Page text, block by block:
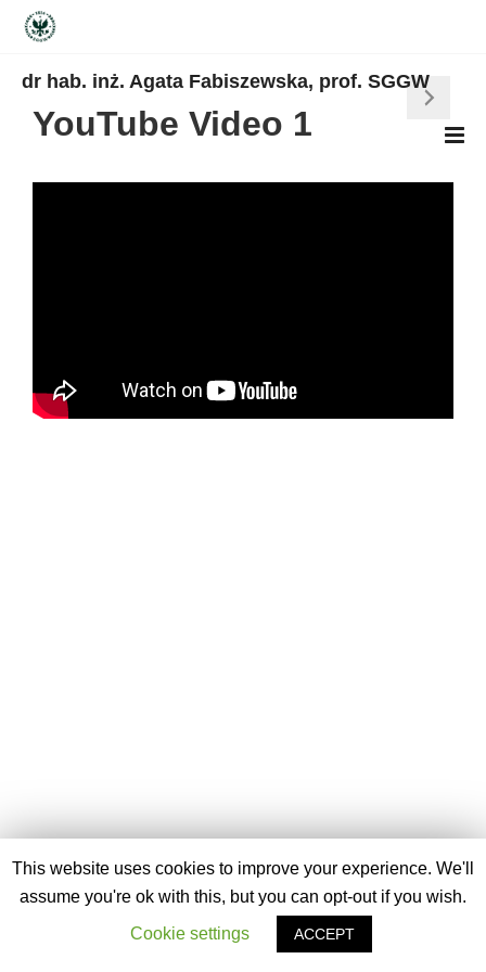
dr hab. inż. Agata Fabiszewska, prof. SGGW
YouTube Video 1
This website uses cookies to improve your experience. We'll
assume you're ok with this, but you can opt-out if you wish.
Cookie settings
ACCEPT